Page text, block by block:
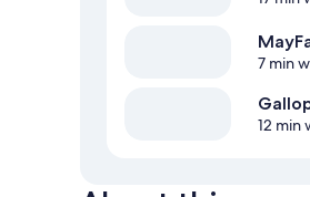
7 min
12 min